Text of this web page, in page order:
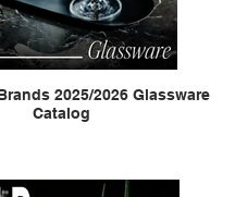
2025/2026 Glassware
Catalog